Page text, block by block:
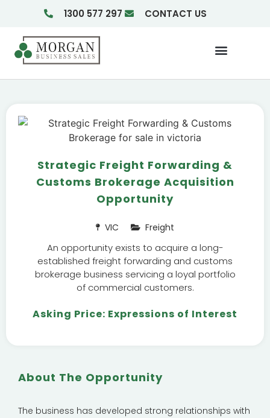
1300 577 297 CONTACT US
Strategic Freight Forwarding &
Customs Brokerage Acquisition
Opportunity
VIC Freight
An opportunity exists to acquire a long-
established freight forwarding and customs
brokerage business servicing a loyal portfolio
of commercial customers.
Asking Price: Expressions of Interest
About The Opportunity
The business has developed strong relationships with